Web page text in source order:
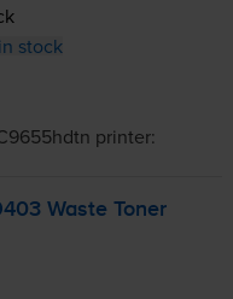
stock
printer:
Waste Toner